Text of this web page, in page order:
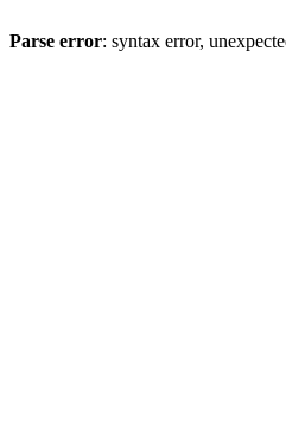
Parse error: syntax error,